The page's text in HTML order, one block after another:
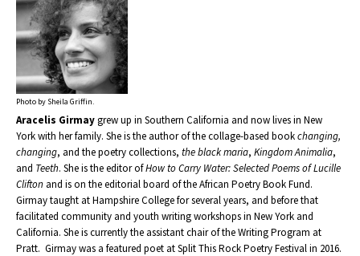
Photo by Sheila Griffin.
Aracelis Girmaygrew up in Southern California and now lives in New
York with her family. She is the author of the collage-based bookchanging,
changing, and the poetry collections, the black maria, Kingdom Animalia,
and Teeth. She is the editor ofHow to Carry Water: Selected Poems of Lucille
Clifton and is on the editorial board of the African Poetry Book Fund.
Girmay taught at Hampshire College for several years, and before that
facilitated community and youth writing workshops in New York and
California. She is currently the assistant chair of the Writing Program at
Pratt. Girmay was a featured poet at Split This Rock Poetry Festival in 2016.